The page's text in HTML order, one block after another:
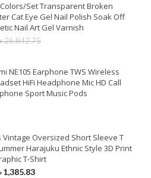
Set Transparent Broken
Cat Eye Gel Nail Polish Soak Off
Nail Art Gel Varnish
৳26,842.75
NE105 Earphone TWS Wireless
HiFi Headphone Mic HD Call
Sport Music Pods
Vintage Oversized Short Sleeve T
Harajuku Ethnic Style 3D Print
T-Shirt
1,385.83